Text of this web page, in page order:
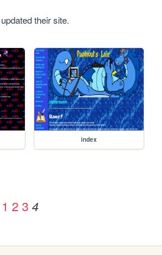
their site.
index
1 2 3 4